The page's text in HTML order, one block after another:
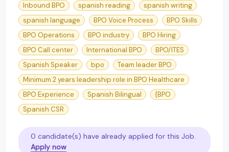
Inbound BPO spanish reading
spanish writing
spanish language
BPO Voice Process
BPO Skills
BPO Operations
BPO industry
BPO Hiring
BPO Call center
International BPO
BPO/ITES
Spanish Speaker
bpo
Team leader BPO
Minimum 2 years leadership role in BPO Healthcare
BPO Experience
Spanish Bilingual
{BPO
Spanish CSR
0 candidate(s) have already applied for this Job.
Apply now